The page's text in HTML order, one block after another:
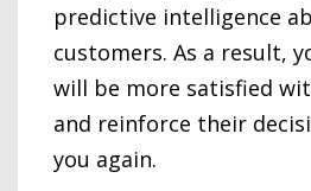
predictive intelligence
customers. As a result,
will be more satisfied
and reinforce their
you again.